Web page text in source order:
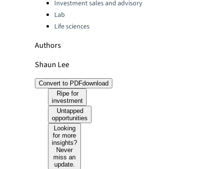
Investment sales and advisory
Lab
Life sciences
Authors
Shaun Lee
Convert to PDFdownload
Ripe for
investment
Untapped
opportunities
Looking
for more
insights?
Never
miss an
update.